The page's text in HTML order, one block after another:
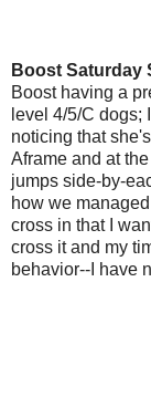
Boost Saturday
Boost having a
level 4/5/C dogs;
noticing that
Aframe and at
jumps side-by-
how we
cross in that I
cross it and my
behavior--I have